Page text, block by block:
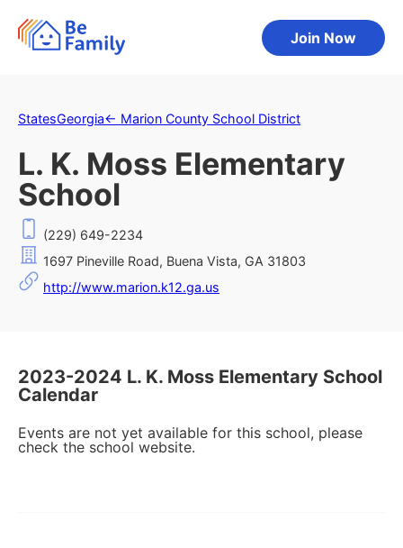
Join Now
StatesGeorgia← Marion County School District
L. K. Moss Elementary
School
(229) 649-2234
1697 Pineville Road, Buena Vista, GA 31803
http://www.marion.k12.ga.us
2023-2024 L. K. Moss Elementary School
Calendar
Events are not yet available for this school, please
check the school website.